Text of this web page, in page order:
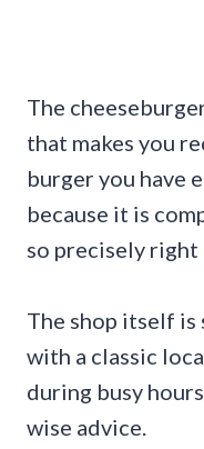
The
that makes you
burger you have
because it is
so precisely
The shop itself is
with a classic
during busy
wise advice.